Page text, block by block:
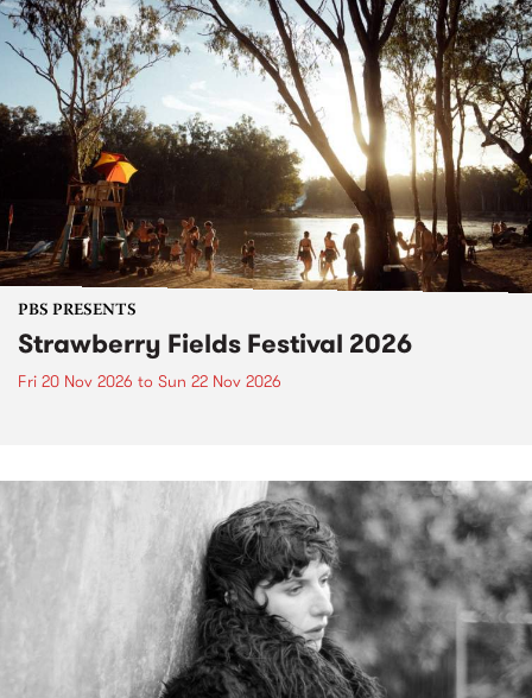
PBS PRESENTS
Strawberry Fields Festival 2026
Fri 20 Nov 2026 to Sun 22 Nov 2026